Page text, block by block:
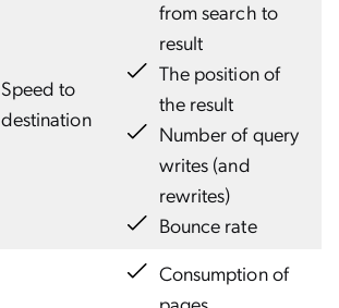
Speed to
destination
from search to
result
The position of
the result
Number of query
writes (and
rewrites)
Bounce rate
Consumption of